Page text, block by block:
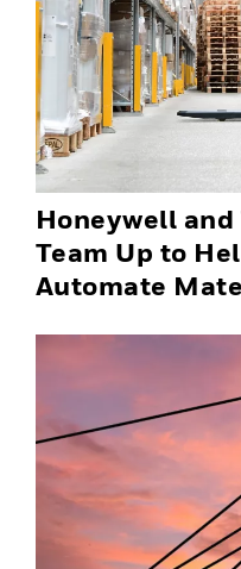
Honeywell
Team Up to
Automate